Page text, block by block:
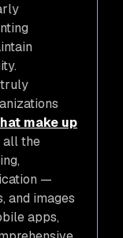
truly
make up
all the
—
and images
apps,